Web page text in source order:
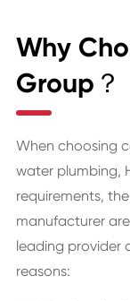
Why
Group？
When choosing
water plumbing,
requirements,
manufacturer
leading provider
reasons: